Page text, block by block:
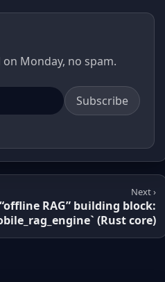
Monday, no spam.
Subscribe
Next ›
RAG” building block:
(Rust core)